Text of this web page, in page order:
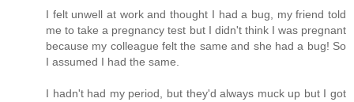
I felt unwell at work and thought I had a bug, my friend told
me to take a pregnancy test but I didn't think I was pregnant
because my colleague felt the same and she had a bug! So
I assumed I had the same.
I hadn't had my period, but they'd always muck up but I got